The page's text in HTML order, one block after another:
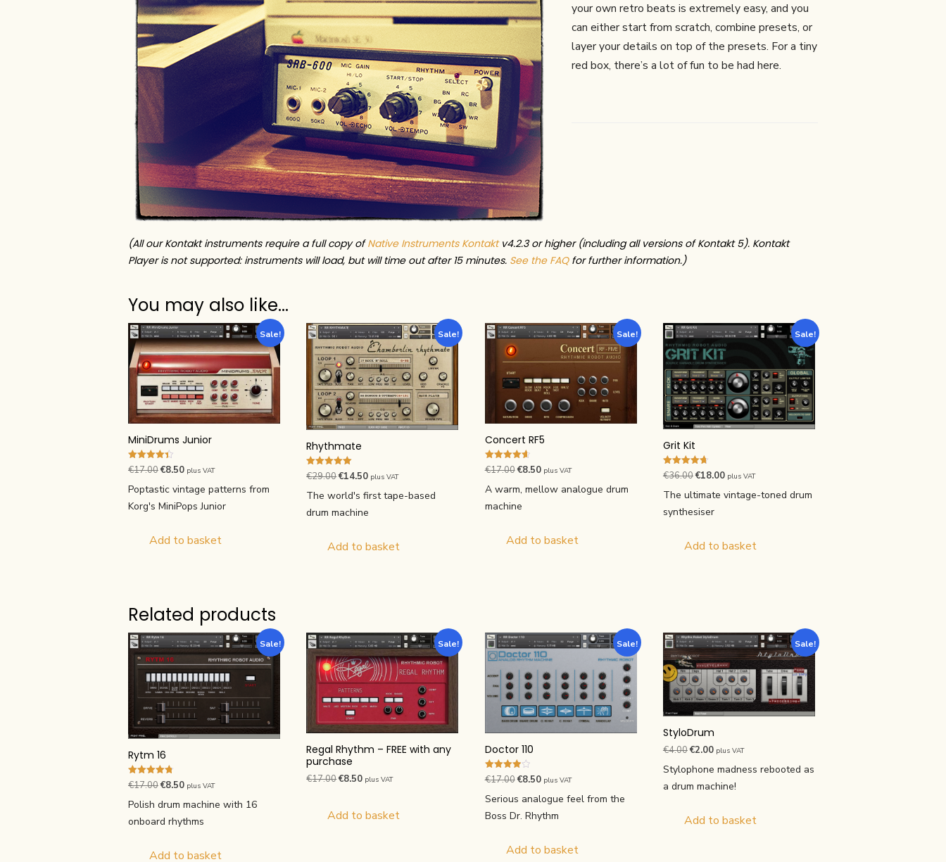
your own retro beats is extremely easy, and you
can either start from scratch, combine presets, or
layer your details on top of the presets. For a tiny
red box, there’s a lot of fun to be had here.
(All our Kontakt instruments require a full copy ofNative Instruments Kontaktv4.2.3 or higher (including all versions of Kontakt 5). Kontakt
Player is not supported: instruments will load, but will time out after 15 minutes. See the FAQfor further information.)
You may also like…
Sale!
MiniDrums Junior
Rated
4.40
€17.00Original
price
was:
€17.00.
€8.50Current
price
€8.50.
plus VAT
Poptastic vintage patterns from
Korg's MiniPops Junior
Add to basket
Sale!
Rhythmate
Rated
5.00
€29.00Original
price
was:
€14.50Current
price
plus VAT
The world's first tape-based
drum machine
Add to basket
Sale!
Concert RF5
Rated
4.67
€17.00Original
price
€8.50Current
price
plus VAT
A warm, mellow analogue drum
machine
Add to basket
Sale!
Grit Kit
Rated
4.71
€36.00Original
price
was:
€18.00Current
price
plus VAT
The ultimate vintage-toned drum
synthesiser
Add to basket
Related products
Sale!
Rytm 16
Rated
4.75
€17.00Original
price
was:
€17.00.
€8.50Current
price
is:
plus VAT
Polish drum machine with 16
onboard rhythms
Add to basket
Sale!
Regal Rhythm – FREE with any
purchase
€17.00Original
was:
€8.50Current
is:
plus VAT
Add to basket
Sale!
Doctor 110
Rated
4.00
€17.00Original
price
was:
€17.00.
€8.50Current
price
is:
plus VAT
Serious analogue feel from the
Boss Dr. Rhythm
Add to basket
Sale!
StyloDrum
€4.00Original
price
€2.00Current
price
is:
plus VAT
Stylophone madness rebooted as
a drum machine!
Add to basket